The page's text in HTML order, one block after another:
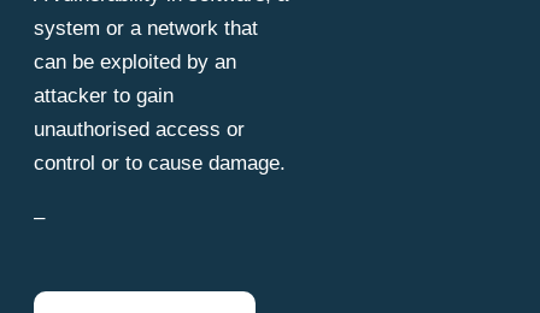
system or a network that
can be exploited by an
attacker to gain
unauthorised access or
control or to cause damage.
–